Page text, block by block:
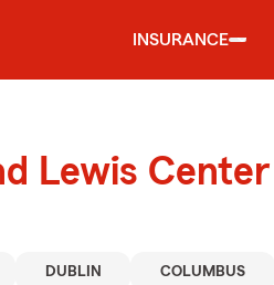
INSURANCE
Lewis Center
DUBLIN COLUMBUS